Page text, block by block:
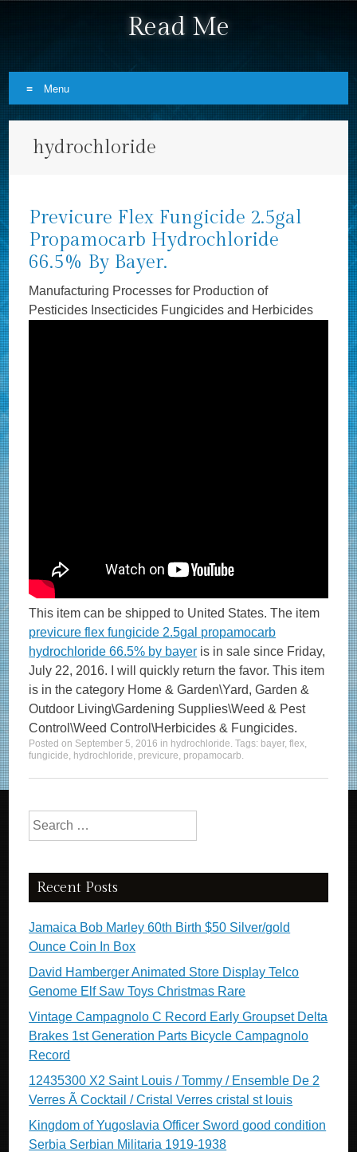
Read Me
Menu
hydrochloride
Previcure Flex Fungicide 2.5gal
Propamocarb Hydrochloride
66.5% By Bayer.
Manufacturing Processes for Production of
Pesticides Insecticides Fungicides and Herbicides
This item can be shipped to United States. The item
previcure flex fungicide 2.5gal propamocarb
hydrochloride 66.5% by bayer is in sale since Friday,
July 22, 2016. I will quickly return the favor. This item
is in the category Home & Garden\Yard, Garden &
Outdoor Living\Gardening Supplies\Weed & Pest
Control\Weed Control\Herbicides & Fungicides.
Posted on September 5, 2016 in hydrochloride. Tags: bayer,flex,
fungicide, hydrochloride, previcure, propamocarb.
Search for:
Recent Posts
Jamaica Bob Marley 60th Birth $50 Silver/gold
Ounce Coin In Box
David Hamberger Animated Store Display Telco
Genome Elf Saw Toys Christmas Rare
Vintage Campagnolo C Record Early Groupset Delta
Brakes 1st Generation Parts Bicycle Campagnolo
Record
12435300 X2 Saint Louis / Tommy / Ensemble De 2
Verres Ã Cocktail / Cristal Verres cristal st louis
Kingdom of Yugoslavia Officer Sword good condition
Serbia Serbian Militaria 1919-1938